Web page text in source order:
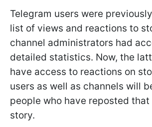
Telegram users were
list of views and reactions to
channel administrators had
detailed statistics. Now, the
have access to reactions on
users as well as channels will
people who have reposted
story.